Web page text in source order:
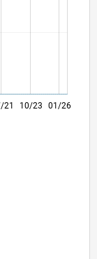
21 10/23
01/26